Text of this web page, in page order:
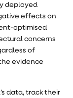
deployed
effects on
optimised
concerns
of
evidence
data, track their